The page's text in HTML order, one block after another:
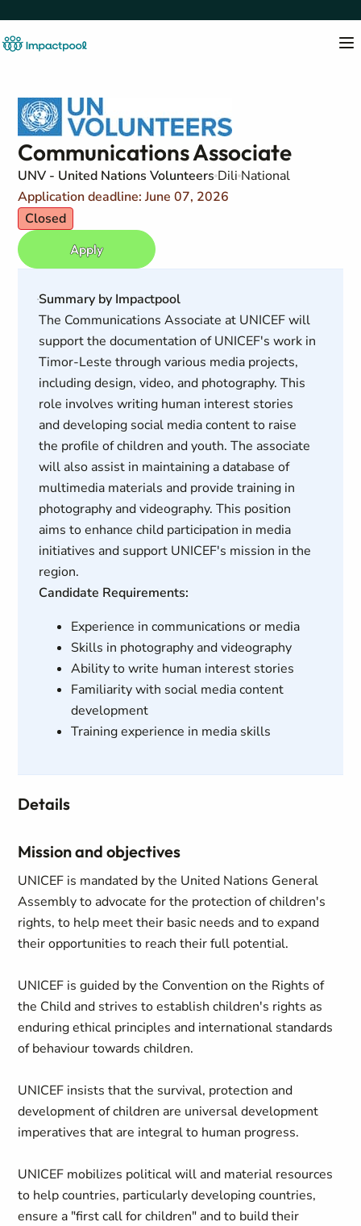
Communications Associate
UNV - United Nations Volunteers Dili National
Application deadline: June 07, 2026
Closed
Apply
Summary by Impactpool
The Communications Associate at UNICEF will
support the documentation of UNICEF's work in
Timor-Leste through various media projects,
including design, video, and photography. This
role involves writing human interest stories
and developing social media content to raise
the profile of children and youth. The associate
will also assist in maintaining a database of
multimedia materials and provide training in
photography and videography. This position
aims to enhance child participation in media
initiatives and support UNICEF's mission in the
region.
Candidate Requirements:
Experience in communications or media
Skills in photography and videography
Ability to write human interest stories
Familiarity with social media content
development
Training experience in media skills
Details
Mission and objectives
UNICEF is mandated by the United Nations General
Assembly to advocate for the protection of children's
rights, to help meet their basic needs and to expand
their opportunities to reach their full potential.
UNICEF is guided by the Convention on the Rights of
the Child and strives to establish children's rights as
enduring ethical principles and international standards
of behaviour towards children.
UNICEF insists that the survival, protection and
development of children are universal development
imperatives that are integral to human progress.
UNICEF mobilizes political will and material resources
to help countries, particularly developing countries,
ensure a "first call for children" and to build their